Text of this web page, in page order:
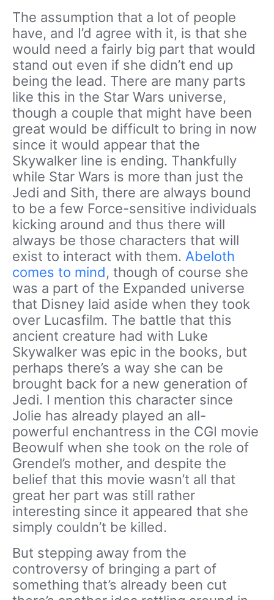
The assumption that a lot of people
have, and I’d agree with it, is that she
would need a fairly big part that would
stand out even if she didn’t end up
being the lead. There are many parts
like this in the Star Wars universe,
though a couple that might have been
great would be difficult to bring in now
since it would appear that the
Skywalker line is ending. Thankfully
while Star Wars is more than just the
Jedi and Sith, there are always bound
to be a few Force-sensitive individuals
kicking around and thus there will
always be those characters that will
exist to interact with them. Abeloth
comes to mind, though of course she
was a part of the Expanded universe
that Disney laid aside when they took
over Lucasfilm. The battle that this
ancient creature had with Luke
Skywalker was epic in the books, but
perhaps there’s a way she can be
brought back for a new generation of
Jedi. I mention this character since
Jolie has already played an all-
powerful enchantress in the CGI movie
Beowulf when she took on the role of
Grendel’s mother, and despite the
belief that this movie wasn’t all that
great her part was still rather
interesting since it appeared that she
simply couldn’t be killed.
But stepping away from the
controversy of bringing a part of
something that’s already been cut